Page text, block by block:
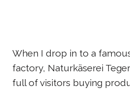
When I drop in to a
factory, Naturkäserei
full of visitors buying